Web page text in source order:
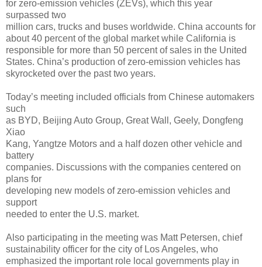
for zero-emission vehicles (ZEVs), which this year
surpassed two
million cars, trucks and buses worldwide. China accounts for
about 40 percent of the global market while California is
responsible for more than 50 percent of sales in the United
States. China’s production of zero-emission vehicles has
skyrocketed over the past two years.
Today’s meeting included officials from Chinese automakers
such
as BYD, Beijing Auto Group, Great Wall, Geely, Dongfeng
Xiao
Kang, Yangtze Motors and a half dozen other vehicle and
battery
companies. Discussions with the companies centered on
plans for
developing new models of zero-emission vehicles and
support
needed to enter the U.S. market.
Also participating in the meeting was Matt Petersen, chief
sustainability officer for the city of Los Angeles, who
emphasized the important role local governments play in